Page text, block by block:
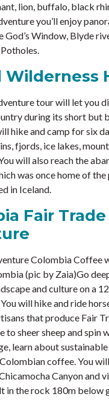
lion, buffalo, black
you’ll enjoy
God’s Window, Blyde
Wilderness
tour will let you
during its short but
hike and camp for six
fjords, ice lakes,
will also reach the
was once home of
in Iceland.
Fair Trade
Colombia Coffee
(pic by Zaia)Go
and culture on a
will hike and ride
that produce Fair
to sheer sheep and spin
learn about
coffee. You
Canyon and
in the rock 180m below